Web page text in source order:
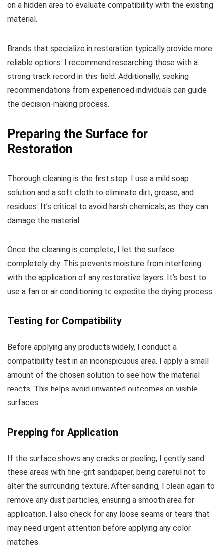
on a hidden area to evaluate compatibility with the existing
material.
Brands that specialize in restoration typically provide more
reliable options. I recommend researching those with a
strong track record in this field. Additionally, seeking
recommendations from experienced individuals can guide
the decision-making process.
Preparing the Surface for
Restoration
Thorough cleaning is the first step. I use a mild soap
solution and a soft cloth to eliminate dirt, grease, and
residues. It’s critical to avoid harsh chemicals, as they can
damage the material.
Once the cleaning is complete, I let the surface
completely dry. This prevents moisture from interfering
with the application of any restorative layers. It’s best to
use a fan or air conditioning to expedite the drying process.
Testing for Compatibility
Before applying any products widely, I conduct a
compatibility test in an inconspicuous area. I apply a small
amount of the chosen solution to see how the material
reacts. This helps avoid unwanted outcomes on visible
surfaces.
Prepping for Application
If the surface shows any cracks or peeling, I gently sand
these areas with fine-grit sandpaper, being careful not to
alter the surrounding texture. After sanding, I clean again to
remove any dust particles, ensuring a smooth area for
application. I also check for any loose seams or tears that
may need urgent attention before applying any color
matches.